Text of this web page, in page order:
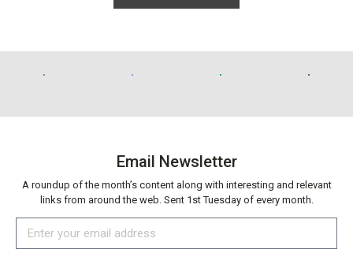
Email Newsletter
A roundup of the month’s content along with interesting and relevant
links from around the web. Sent 1st Tuesday of every month.